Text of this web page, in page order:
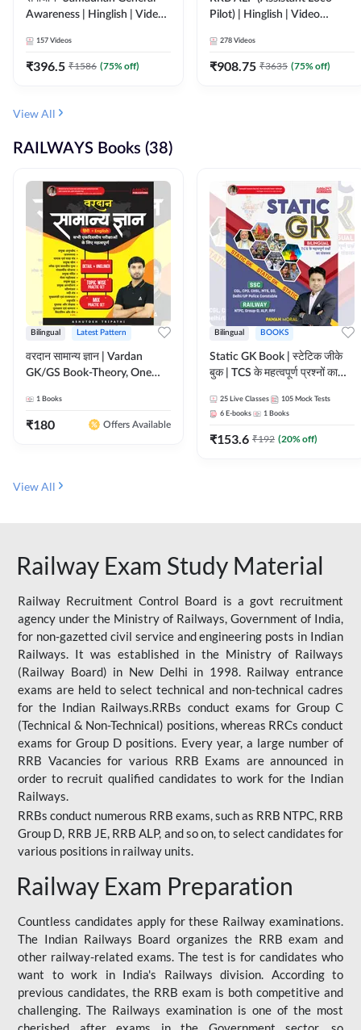
Awareness | Hinglish | Video
157 Videos
₹396.5 ₹1586 (75% off)
Pilot) | Hinglish | Video
278 Videos
₹908.75 ₹3635 (75% off)
View All
RAILWAYS Books (38)
Bilingual Latest Pattern
वरदान सामान्य ज्ञान | Vardan
GK/GS Book-Theory, One
Practice Set(Bilingual Printed
Edition) by Adda247
1 Books
₹180 Offers Available
Bilingual BOOKS
Static GK Book | स्टेटिक जीके
बुक | TCS के महत्वपूर्ण प्रश्नों का
Edition) By Adda247
25 Live Classes 105 Mock Tests
6 E-books 1 Books
₹153.6 ₹192 (20% off)
View All
Railway Exam Study Material
Railway Recruitment Control Board is a govt recruitment
agency under the Ministry of Railways, Government of India,
for non-gazetted civil service and engineering posts in Indian
Railways. It was established in the Ministry of Railways
(Railway Board) in New Delhi in 1998. Railway entrance
exams are held to select technical and non-technical cadres
for the Indian Railways.RRBs conduct exams for Group C
(Technical & Non-Technical) positions, whereas RRCs conduct
exams for Group D positions. Every year, a large number of
RRB Vacancies for various RRB Exams are announced in
order to recruit qualified candidates to work for the Indian
Railways.
RRBs conduct numerous RRB exams, such as RRB NTPC, RRB
Group D, RRB JE, RRB ALP, and so on, to select candidates for
various positions in railway units.
Railway Exam Preparation
Countless candidates apply for these Railway examinations.
The Indian Railways Board organizes the RRB exam and
other railway-related exams. The test is for candidates who
want to work in India's Railways division. According to
previous candidates, the RRB exam is both competitive and
challenging. The Railways examination is one of the most